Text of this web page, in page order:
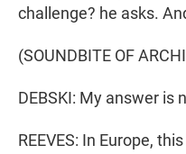
challenge? he asks.
(SOUNDBITE OF
DEBSKI: My answer is
REEVES: In Europe,